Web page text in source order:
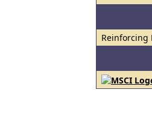
Reinforcing